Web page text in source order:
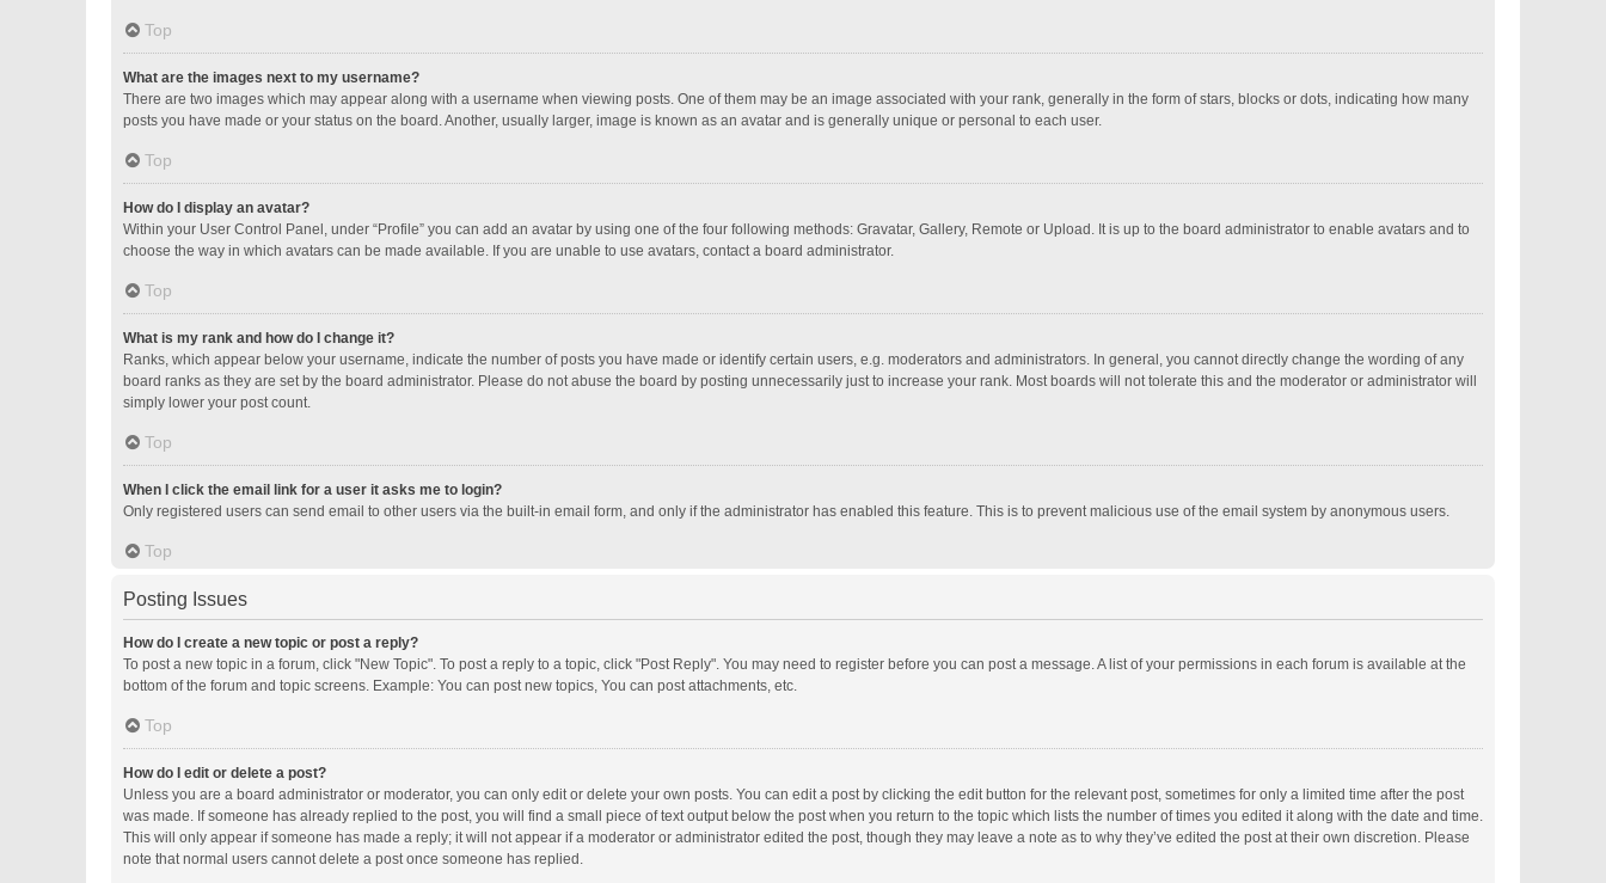
Top
What are the images next to my username?
There are two images which may appear along with a username when viewing posts. One of them may be an image associated with your rank, generally in the form of stars, blocks or dots, indicating how many
posts you have made or your status on the board. Another, usually larger, image is known as an avatar and is generally unique or personal to each user.
Top
How do I display an avatar?
Within your User Control Panel, under “Profile” you can add an avatar by using one of the four following methods: Gravatar, Gallery, Remote or Upload. It is up to the board administrator to enable avatars and to
choose the way in which avatars can be made available. If you are unable to use avatars, contact a board administrator.
Top
What is my rank and how do I change it?
Ranks, which appear below your username, indicate the number of posts you have made or identify certain users, e.g. moderators and administrators. In general, you cannot directly change the wording of any
board ranks as they are set by the board administrator. Please do not abuse the board by posting unnecessarily just to increase your rank. Most boards will not tolerate this and the moderator or administrator will
simply lower your post count.
Top
When I click the email link for a user it asks me to login?
Only registered users can send email to other users via the built-in email form, and only if the administrator has enabled this feature. This is to prevent malicious use of the email system by anonymous users.
Top
Posting Issues
How do I create a new topic or post a reply?
To post a new topic in a forum, click "New Topic". To post a reply to a topic, click "Post Reply". You may need to register before you can post a message. A list of your permissions in each forum is available at the
bottom of the forum and topic screens. Example: You can post new topics, You can post attachments, etc.
Top
How do I edit or delete a post?
Unless you are a board administrator or moderator, you can only edit or delete your own posts. You can edit a post by clicking the edit button for the relevant post, sometimes for only a limited time after the post
was made. If someone has already replied to the post, you will find a small piece of text output below the post when you return to the topic which lists the number of times you edited it along with the date and time.
This will only appear if someone has made a reply; it will not appear if a moderator or administrator edited the post, though they may leave a note as to why they’ve edited the post at their own discretion. Please
note that normal users cannot delete a post once someone has replied.